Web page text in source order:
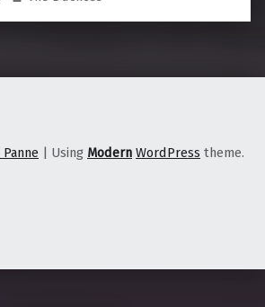
Using Modern WordPress theme.